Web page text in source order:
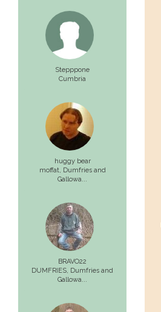
Stepppone
Cumbria
huggy bear
moffat, Dumfries and
Gallowa...
BRAVO22
DUMFRIES, Dumfries and
Gallowa...